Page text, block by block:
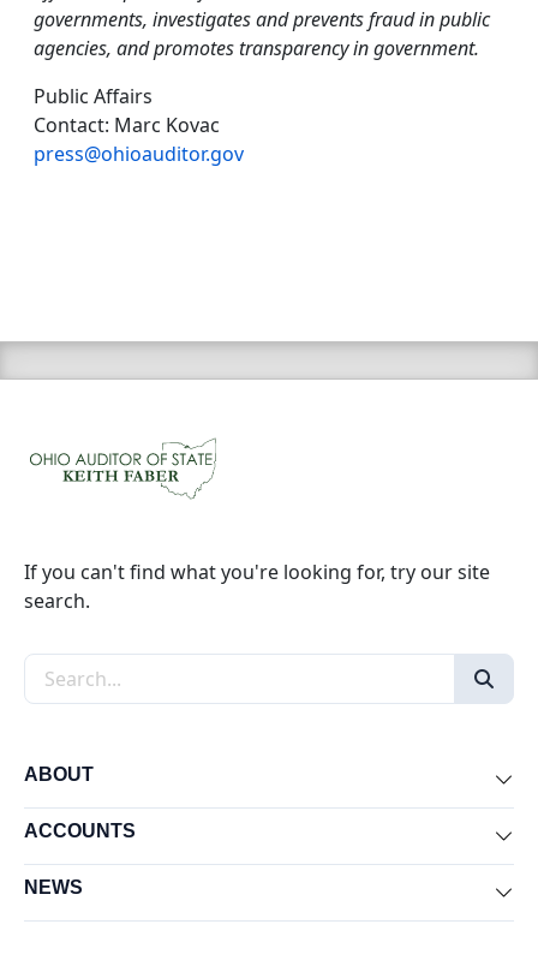
governments, investigates and prevents fraud in public
agencies, and promotes transparency in government.
Public Affairs
Contact: Marc Kovac
press@ohioauditor.gov
If you can't find what you're looking for, try our site
search.
Search the site
ABOUT
ACCOUNTS
NEWS